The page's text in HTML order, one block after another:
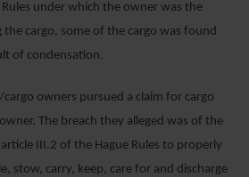
under which the owner was the
the cargo, some of the cargo was found
of condensation.
owners pursued a claim for cargo
The breach they alleged was of the
III.2 of the Hague Rules to properly
stow, carry, keep, care for and discharge